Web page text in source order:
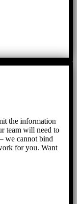
the information
team will need to
we cannot bind
for you. Want